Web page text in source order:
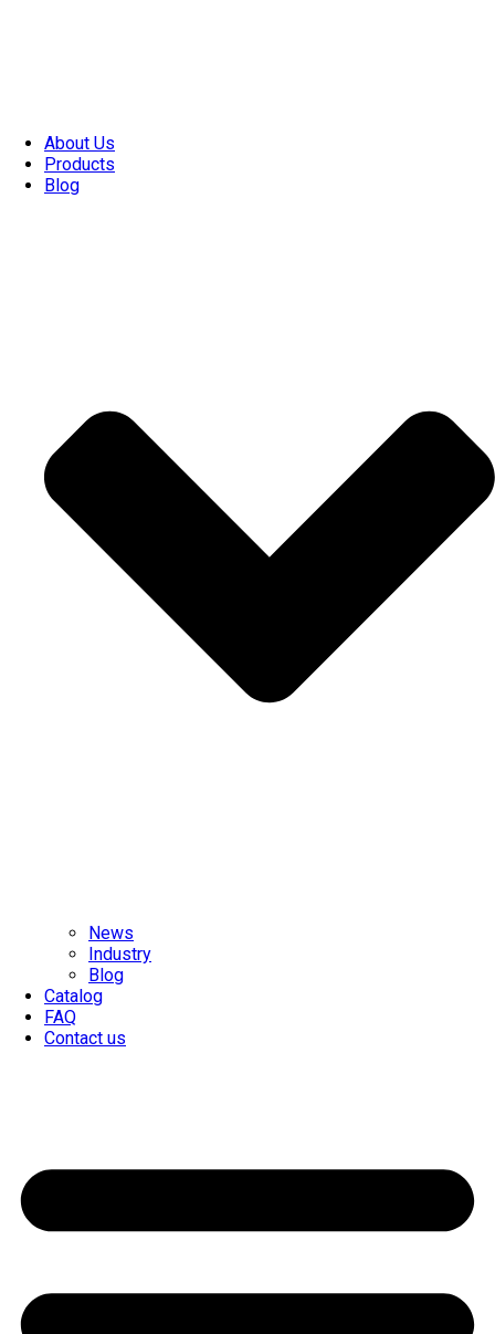
About Us
Products
Blog
News
Industry
Blog
Catalog
FAQ
Contact us